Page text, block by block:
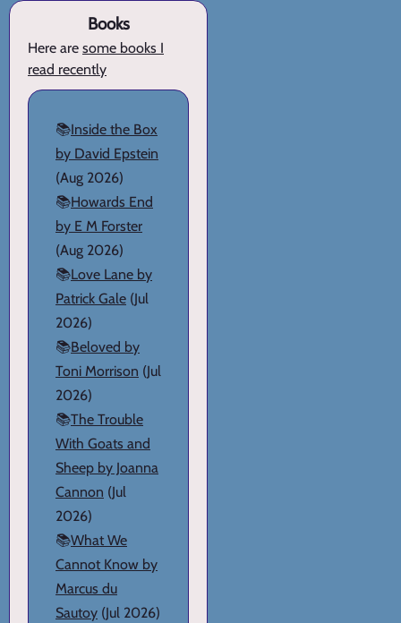
Books
Here are some books I
read recently
📚Inside the Box
by David Epstein
(Aug 2026)
📚Howards End
by E M Forster
(Aug 2026)
📚Love Lane by
Patrick Gale (Jul
2026)
📚Beloved by
Toni Morrison (Jul
2026)
📚The Trouble
With Goats and
Sheep by Joanna
Cannon (Jul
2026)
📚What We
Cannot Know by
Marcus du
Sautoy (Jul 2026)